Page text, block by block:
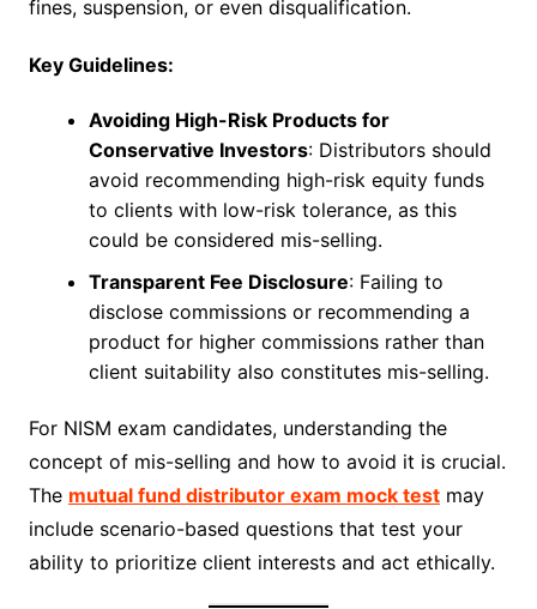
fines, suspension, or even disqualification.
Key Guidelines:
Avoiding High-Risk Products for
Conservative Investors: Distributors should
avoid recommending high-risk equity funds
to clients with low-risk tolerance, as this
could be considered mis-selling.
Transparent Fee Disclosure: Failing to
disclose commissions or recommending a
product for higher commissions rather than
client suitability also constitutes mis-selling.
For NISM exam candidates, understanding the
concept of mis-selling and how to avoid it is crucial.
The mutual fund distributor exam mock testmay
include scenario-based questions that test your
ability to prioritize client interests and act ethically.